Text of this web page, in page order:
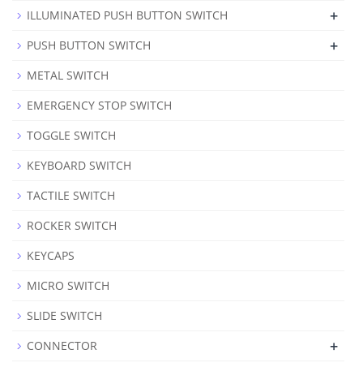
ILLUMINATED PUSH BUTTON SWITCH +
PUSH BUTTON SWITCH +
METAL SWITCH
EMERGENCY STOP SWITCH
TOGGLE SWITCH
KEYBOARD SWITCH
TACTILE SWITCH
ROCKER SWITCH
KEYCAPS
MICRO SWITCH
SLIDE SWITCH
CONNECTOR
+